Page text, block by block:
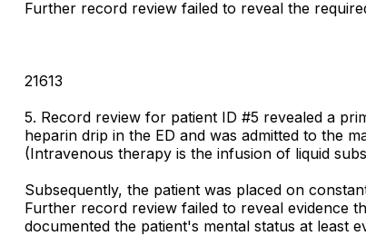
Further record review failed to reveal the
21613
5. Record review for patient ID #5 revealed a
heparin drip in the ED and was admitted to the
(Intravenous therapy is the infusion of liquid
Subsequently, the patient was placed on
Further record review failed to reveal evidence
documented the patient's mental status at least